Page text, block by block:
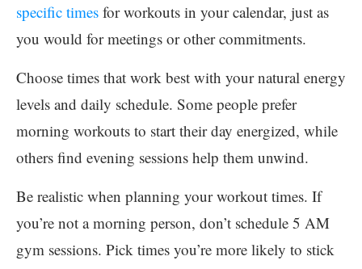
specific times for workouts in your calendar, just as
you would for meetings or other commitments.
Choose times that work best with your natural energy
levels and daily schedule. Some people prefer
morning workouts to start their day energized, while
others find evening sessions help them unwind.
Be realistic when planning your workout times. If
you’re not a morning person, don’t schedule 5 AM
gym sessions. Pick times you’re more likely to stick